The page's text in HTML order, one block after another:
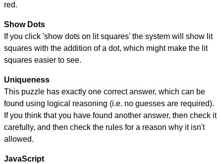
red.
Show Dots
If you click 'show dots on lit squares' the system will show lit
squares with the addition of a dot, which might make the lit
squares easier to see.
Uniqueness
This puzzle has exactly one correct answer, which can be
found using logical reasoning (i.e. no guesses are required).
If you think that you have found another answer, then check it
carefully, and then check the rules for a reason why it isn't
allowed.
JavaScript